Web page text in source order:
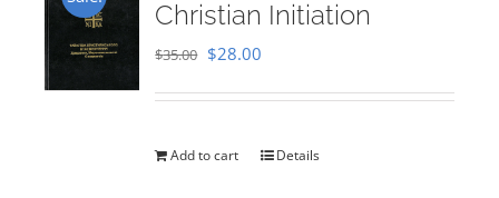
Christian Initiation
$35.00 Original
$35.00.
$28.00
$28.00.
Add to cart Details